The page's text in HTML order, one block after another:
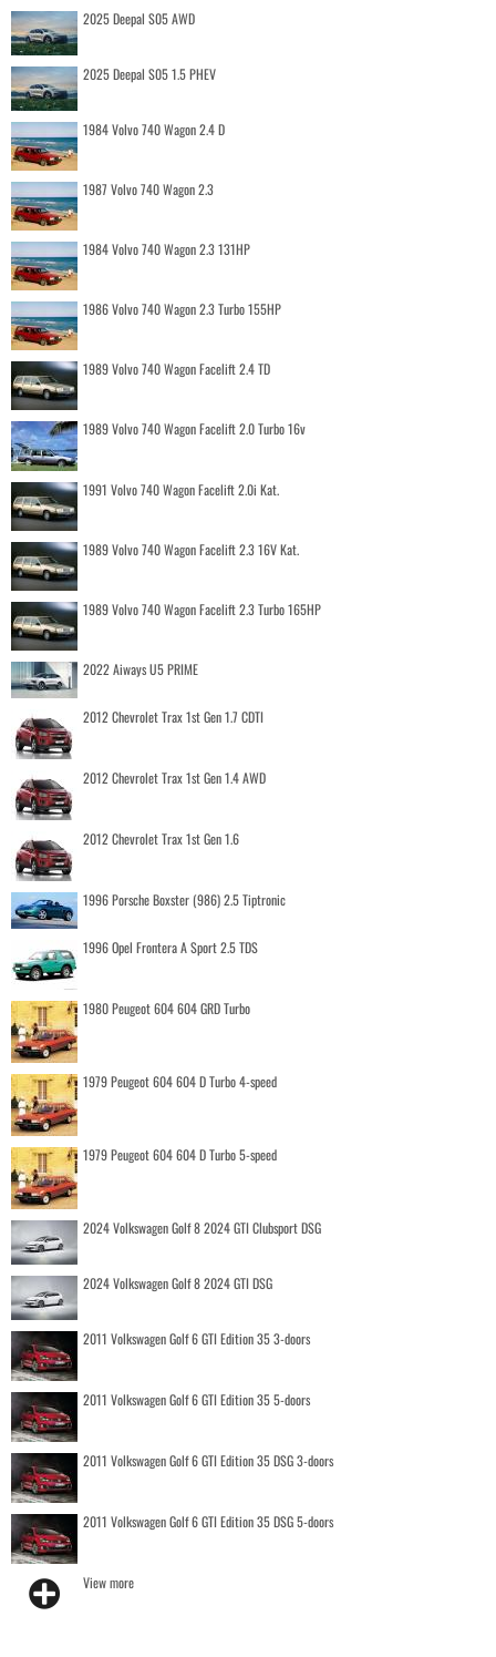
2025 Deepal S05 AWD
2025 Deepal S05 1.5 PHEV
1984 Volvo 740 Wagon 2.4 D
1987 Volvo 740 Wagon 2.3
1984 Volvo 740 Wagon 2.3 131HP
1986 Volvo 740 Wagon 2.3 Turbo 155HP
1989 Volvo 740 Wagon Facelift 2.4 TD
1989 Volvo 740 Wagon Facelift 2.0 Turbo 16v
1991 Volvo 740 Wagon Facelift 2.0i Kat.
1989 Volvo 740 Wagon Facelift 2.3 16V Kat.
1989 Volvo 740 Wagon Facelift 2.3 Turbo 165HP
2022 Aiways U5 PRIME
2012 Chevrolet Trax 1st Gen 1.7 CDTI
2012 Chevrolet Trax 1st Gen 1.4 AWD
2012 Chevrolet Trax 1st Gen 1.6
1996 Porsche Boxster (986) 2.5 Tiptronic
1996 Opel Frontera A Sport 2.5 TDS
1980 Peugeot 604 604 GRD Turbo
1979 Peugeot 604 604 D Turbo 4-speed
1979 Peugeot 604 604 D Turbo 5-speed
2024 Volkswagen Golf 8 2024 GTI Clubsport DSG
2024 Volkswagen Golf 8 2024 GTI DSG
2011 Volkswagen Golf 6 GTI Edition 35 3-doors
2011 Volkswagen Golf 6 GTI Edition 35 5-doors
2011 Volkswagen Golf 6 GTI Edition 35 DSG 3-doors
2011 Volkswagen Golf 6 GTI Edition 35 DSG 5-doors
View more